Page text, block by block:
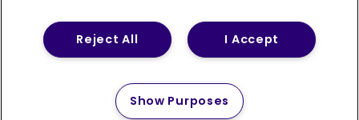
© 2026 First Bus Holdings Limited. All Rights Reserved.
How satisfied are you with
Please tell us
I Accept
Reject All
Show Purposes